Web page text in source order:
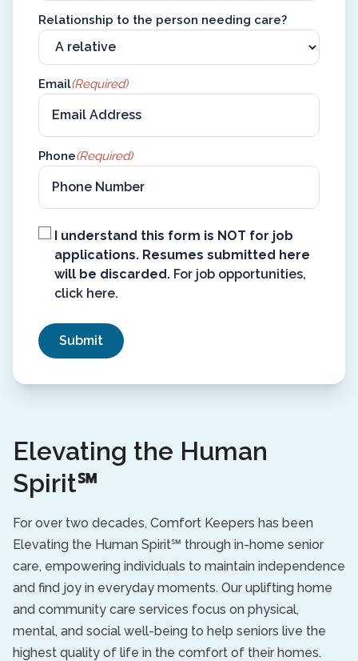
Relationship to the person needing care?
Email(Required)
Phone(Required)
Not
for
Job
Applications(Required)
I understand this form is NOT for job
applications. Resumes submitted here
will be discarded. For job opportunities,
click here.
Elevating the Human
Spirit℠
For over two decades, Comfort Keepers has been
Elevating the Human Spirit℠ through in-home senior
care, empowering individuals to maintain independence
and find joy in everyday moments. Our uplifting home
and community care services focus on physical,
mental, and social well-being to help seniors live the
highest quality of life in the comfort of their homes.